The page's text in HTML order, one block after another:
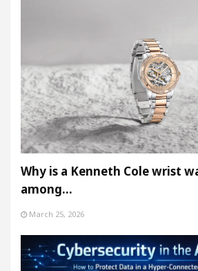
Why is a Kenneth Cole wrist
among…
March 25, 2026